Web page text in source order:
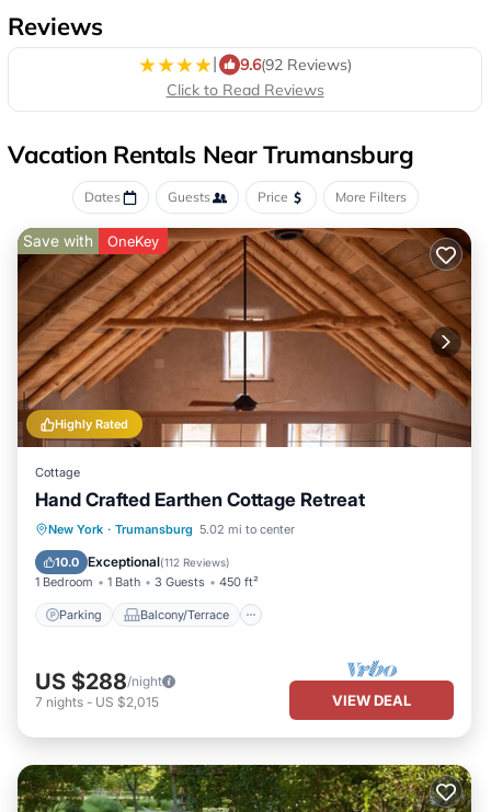
Reviews
| 9.6(92 Reviews)
Click to Read Reviews
Vacation Rentals Near Trumansburg
Dates Guests Price More Filters
Highly Rated
Save with OneKey
Cottage
Hand Crafted Earthen Cottage Retreat
New York · Trumansburg 5.02 mi to center
10.0 Exceptional(112 Reviews)
1 Bedroom 1 Bath 3 Guests 450 ft²
Parking Balcony/Terrace
Parking Balcony/Terrace
Air Conditioner
US $288/night
7 nights - US $2,015 VIEW DEAL